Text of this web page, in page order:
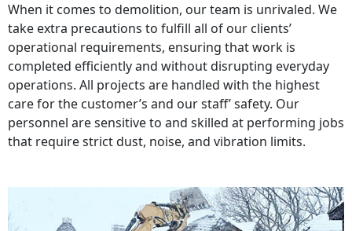
When it comes to demolition, our team is unrivaled. We
take extra precautions to fulfill all of our clients’
operational requirements, ensuring that work is
completed efficiently and without disrupting everyday
operations. All projects are handled with the highest
care for the customer’s and our staff’ safety. Our
personnel are sensitive to and skilled at performing jobs
that require strict dust, noise, and vibration limits.